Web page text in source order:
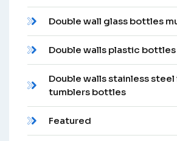
Double wall glass bottles
Double walls plastic
Double walls stainless
tumblers bottles
Featured